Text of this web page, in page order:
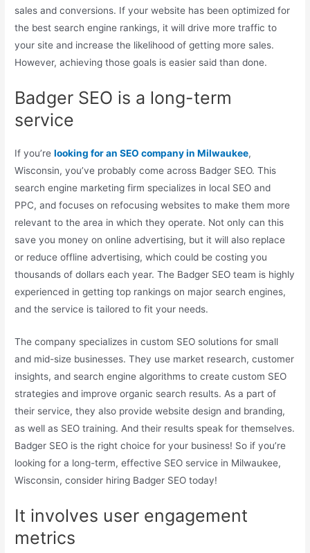
sales and conversions. If your website has been optimized for
the best search engine rankings, it will drive more traffic to
your site and increase the likelihood of getting more sales.
However, achieving those goals is easier said than done.
Badger SEO is a long-term
service
If you’relooking for an SEO company in Milwaukee,
Wisconsin, you’ve probably come across Badger SEO. This
search engine marketing firm specializes in local SEO and
PPC, and focuses on refocusing websites to make them more
relevant to the area in which they operate. Not only can this
save you money on online advertising, but it will also replace
or reduce offline advertising, which could be costing you
thousands of dollars each year. The Badger SEO team is highly
experienced in getting top rankings on major search engines,
and the service is tailored to fit your needs.
The company specializes in custom SEO solutions for small
and mid-size businesses. They use market research, customer
insights, and search engine algorithms to create custom SEO
strategies and improve organic search results. As a part of
their service, they also provide website design and branding,
as well as SEO training. And their results speak for themselves.
Badger SEO is the right choice for your business! So if you’re
looking for a long-term, effective SEO service in Milwaukee,
Wisconsin, consider hiring Badger SEO today!
It involves user engagement
metrics